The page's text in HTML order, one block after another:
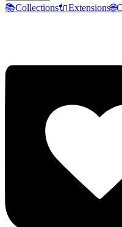
📚Collections🔌Extensions🌐